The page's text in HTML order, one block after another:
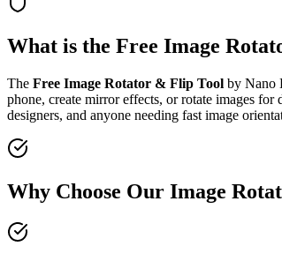
What is the Free Image
The Free Image Rotator & Flip Tool by Nano
phone, create mirror effects, or rotate images
designers, and anyone needing fast image
Why Choose Our Image